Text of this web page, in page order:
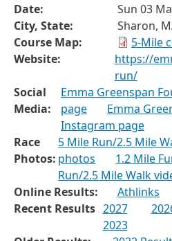
Date:
Sun 03
City, State:
Sharon,
Course Map:
5-Mile
Website:
https://
run/
Social
Media:
Emma Greenspan
page
Emma
Instagram page
Race
Photos:
5 Mile Run/2.5 Mile
photos
1.2 Mile
Run/2.5 Mile Walk
Online Results:
Athlinks
Recent Results 2027
2023